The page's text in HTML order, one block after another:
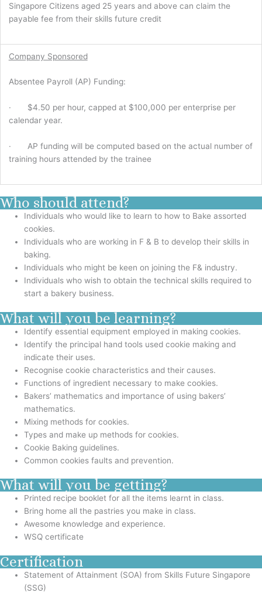
Singapore Citizens aged 25 years and above can claim the
payable fee from their skills future credit
Company Sponsored
Absentee Payroll (AP) Funding:
· $4.50 per hour, capped at $100,000 per enterprise per
calendar year.
· AP funding will be computed based on the actual number of
training hours attended by the trainee
Who should attend?
Individuals who would like to learn to how to Bake assorted
cookies.
Individuals who are working in F & B to develop their skills in
baking.
Individuals who might be keen on joining the F& industry.
Individuals who wish to obtain the technical skills required to
start a bakery business.
What will you be learning?
Identify essential equipment employed in making cookies.
Identify the principal hand tools used cookie making and
indicate their uses.
Recognise cookie characteristics and their causes.
Functions of ingredient necessary to make cookies.
Bakers’ mathematics and importance of using bakers’
mathematics.
Mixing methods for cookies.
Types and make up methods for cookies.
Cookie Baking guidelines.
Common cookies faults and prevention.
What will you be getting?
Printed recipe booklet for all the items learnt in class.
Bring home all the pastries you make in class.
Awesome knowledge and experience.
WSQ certificate
Certification
Statement of Attainment (SOA) from Skills Future Singapore
(SSG)